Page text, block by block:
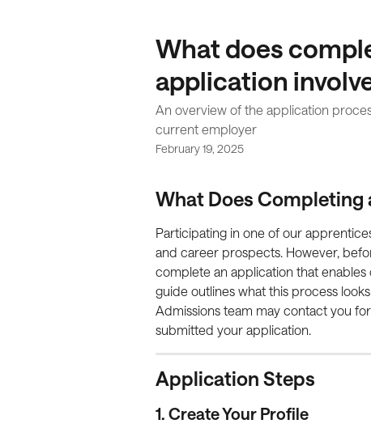
What does
application
An overview of the application
current employer
February 19, 2025
What Does Completing
Participating in one of our
and career prospects. However,
complete an application that enables
guide outlines what this process
Admissions team may contact you
submitted your application.
Application Steps
1. Create Your Profile